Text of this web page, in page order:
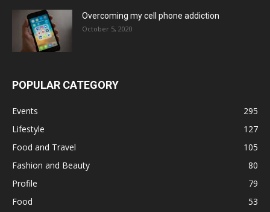
Overcoming my cell phone addiction
October 5, 2020
POPULAR CATEGORY
Events
295
Lifestyle
127
Food and Travel
105
Fashion and Beauty
80
Profile
79
Food
53